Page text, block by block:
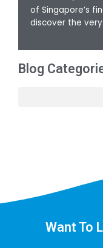
of Singapore’s
discover the
Blog
Want To